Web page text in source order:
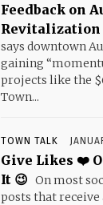
Feedback on
Revitalization
says downtown
gaining
projects like the
Town...
TOWN TALK
Give Likes ❤️
It 😉 On most
posts that receive